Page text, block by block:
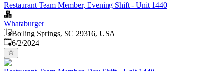
Restaurant Team Member, Evening Shift - Unit 1440
Whataburger
Boiling Springs, SC 29316, USA
Published
6/2/2024